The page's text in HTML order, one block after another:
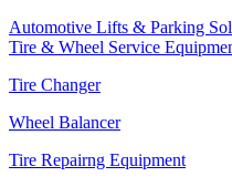
Automotive Lifts & Parking
Tire & Wheel Service
Tire Changer
Wheel Balancer
Tire Repairng Equipment